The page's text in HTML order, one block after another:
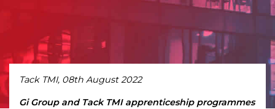
Tack TMI, 08th August 2022
Gi Group and Tack TMI apprenticeship programmes